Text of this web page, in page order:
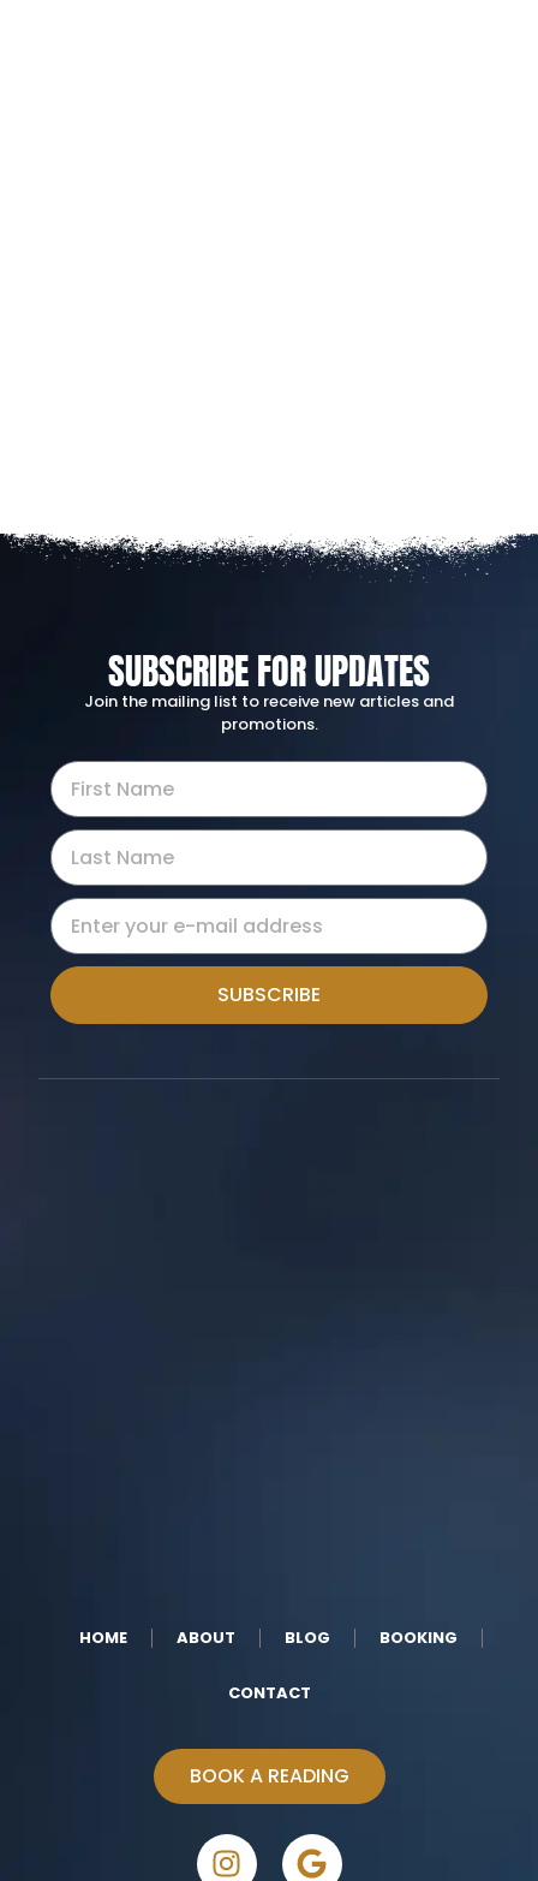
SUBSCRIBE FOR UPDATES
Join the mailing list to receive new articles and
promotions.
SUBSCRIBE
HOME ABOUT BLOG BOOKING
CONTACT
BOOK A READING